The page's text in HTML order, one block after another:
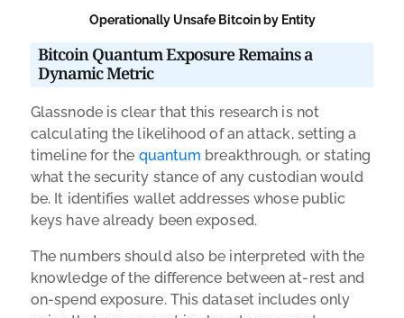
Operationally Unsafe Bitcoin by Entity
Bitcoin Quantum Exposure Remains a
Dynamic Metric
Glassnode is clear that this research is not
calculating the likelihood of an attack, setting a
timeline for the quantum breakthrough, or stating
what the security stance of any custodian would
be. It identifies wallet addresses whose public
keys have already been exposed.
The numbers should also be interpreted with the
knowledge of the difference between at-rest and
on-spend exposure. This dataset includes only